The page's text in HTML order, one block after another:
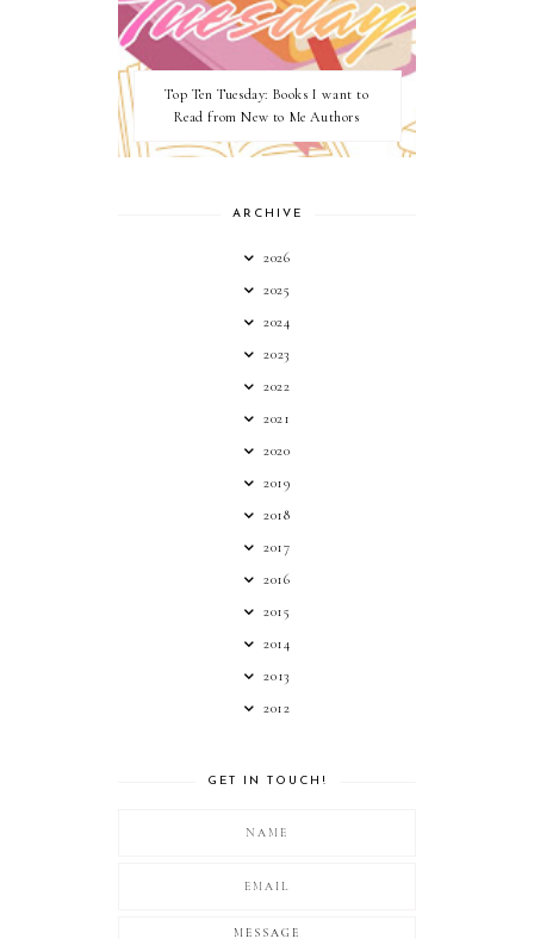
Top Ten Tuesday: Books I want to
Read from New to Me Authors
ARCHIVE
2026
2025
2024
2023
2022
2021
2020
2019
2018
2017
2016
2015
2014
2013
2012
GET IN TOUCH!